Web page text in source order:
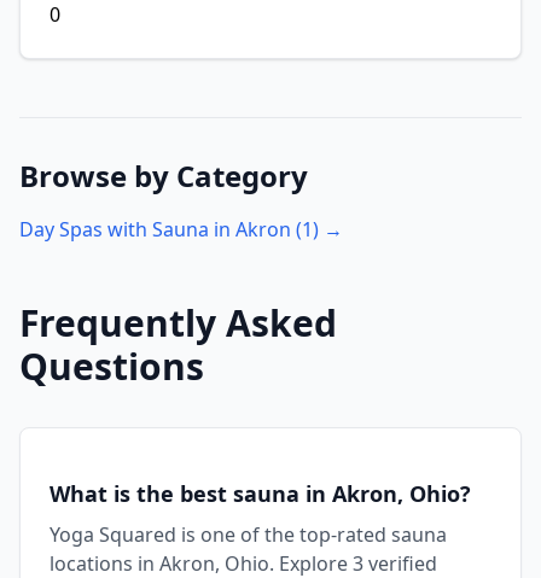
0
Browse by Category
Day Spas with Sauna in Akron (1) →
Frequently Asked
Questions
What is the best sauna in Akron, Ohio?
Yoga Squared is one of the top-rated sauna
locations in Akron, Ohio. Explore 3 verified